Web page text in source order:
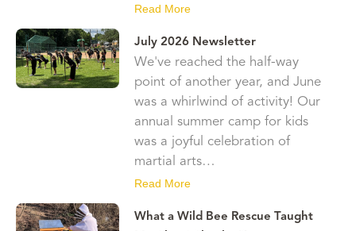
Read More
July 2026 Newsletter
We've reached the half-way
point of another year, and June
was a whirlwind of activity! Our
annual summer camp for kids
was a joyful celebration of
martial arts…
Read More
What a Wild Bee Rescue Taught